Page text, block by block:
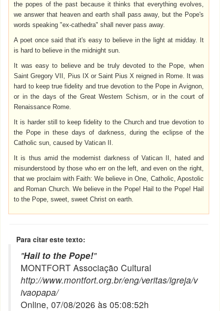
the popes of the past because it thinks that everything evolves,
we answer that heaven and earth shall pass away, but the Pope's
words speaking "ex-cathedra" shall never pass away.
A poet once said that it's easy to believe in the light at midday. It
is hard to believe in the midnight sun.
It was easy to believe and be truly devoted to the Pope, when
Saint Gregory VII, Pius IX or Saint Pius X reigned in Rome. It was
hard to keep true fidelity and true devotion to the Pope in Avignon,
or in the days of the Great Western Schism, or in the court of
Renaissance Rome.
It is harder still to keep fidelity to the Church and true devotion to
the Pope in these days of darkness, during the eclipse of the
Catholic sun, caused by Vatican II.
It is thus amid the modernist darkness of Vatican II, hated and
misunderstood by those who err on the left, and even on the right,
that we proclaim with Faith: We believe in One, Catholic, Apostolic
and Roman Church. We believe in the Pope! Hail to the Pope! Hail
to the Pope, sweet, sweet Christ on earth.
Para citar este texto:
"Hail to the Pope!"
MONTFORT Associação Cultural
http://www.montfort.org.br/eng/veritas/igreja/v
ivaopapa/
Online, 07/08/2026 às 05:08:52h